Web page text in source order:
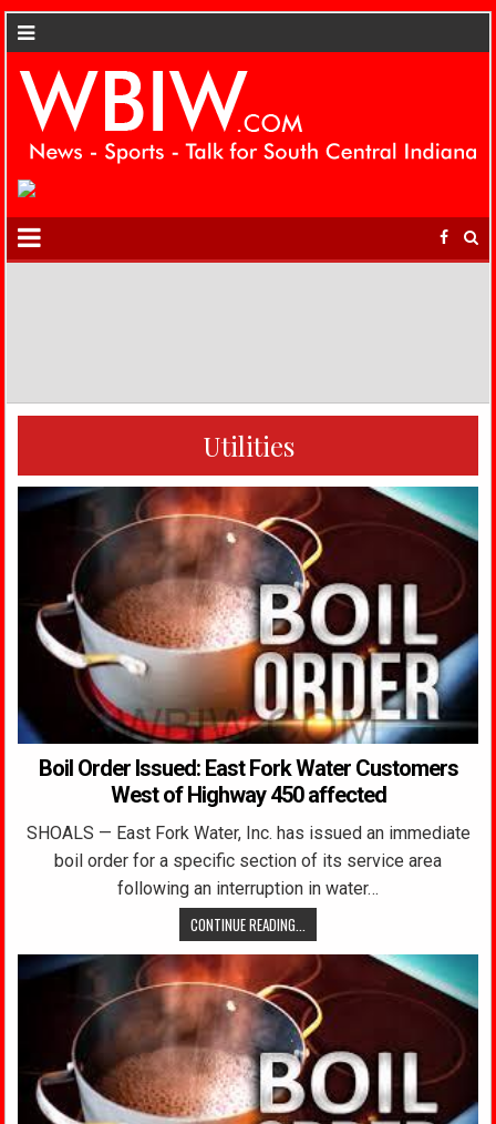
Utilities
Boil Order Issued: East Fork Water Customers
West of Highway 450 affected
SHOALS — East Fork Water, Inc. has issued an immediate
boil order for a specific section of its service area
following an interruption in water…
CONTINUE READING...